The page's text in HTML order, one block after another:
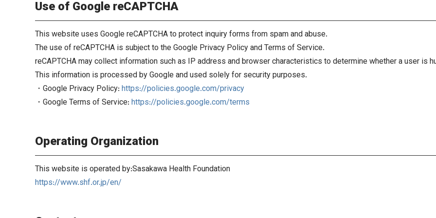
Use of Google reCAPTCHA
This website uses Google reCAPTCHA to protect inquiry forms from spam and abuse.
The use of reCAPTCHA is subject to the Google Privacy Policy and Terms of Service.
reCAPTCHA may collect information such as IP address and browser characteristics to determine whether a user is
This information is processed by Google and used solely for security purposes.
・Google Privacy Policy: https://policies.google.com/privacy
・Google Terms of Service: https://policies.google.com/terms
Operating Organization
This website is operated by:Sasakawa Health Foundation
https://www.shf.or.jp/en/